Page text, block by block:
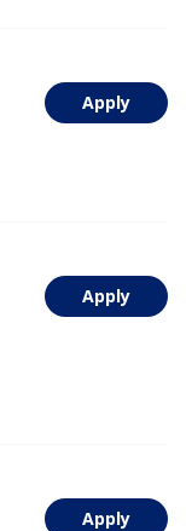
Apply
Apply
Apply